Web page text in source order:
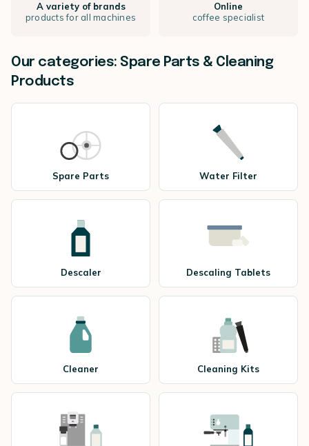
A variety of brands
products for all machines
Online
coffee specialist
Our categories: Spare Parts & Cleaning
Products
Spare Parts Water Filter
Descaler Descaling Tablets
Cleaner Cleaning Kits